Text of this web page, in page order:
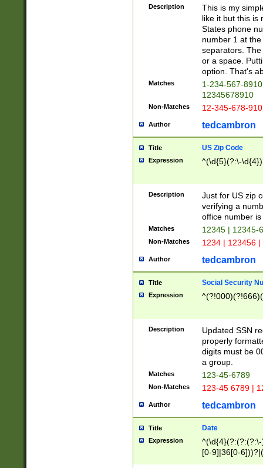
Description
This is my
like it but this is
States phone
number 1 at
separators.
or a space.
option. That's
Matches
1-234-567-
12345678910
Non-Matches 12-345-678-
Author tedcambron
Title US Zip Code
Expression ^(\d{5}(?:\-
Description
Just for US zip
verifying a
office number
Matches 12345 | 12345-
Non-Matches 1234 | 123456
Author tedcambron
Title Social Security
Expression
Description
Updated SSN
properly
digits must be
a group.
Matches 123-45-6789
Non-Matches 123-45 6789 |
Author tedcambron
Title Date
Expression
[0-9]|36[0-
2]|0[1-9])(?:\-